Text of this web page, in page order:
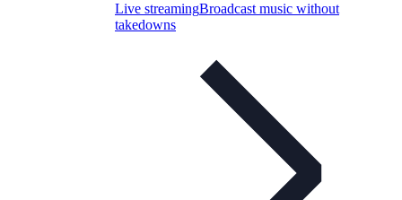
Live streamingBroadcast music without
takedowns